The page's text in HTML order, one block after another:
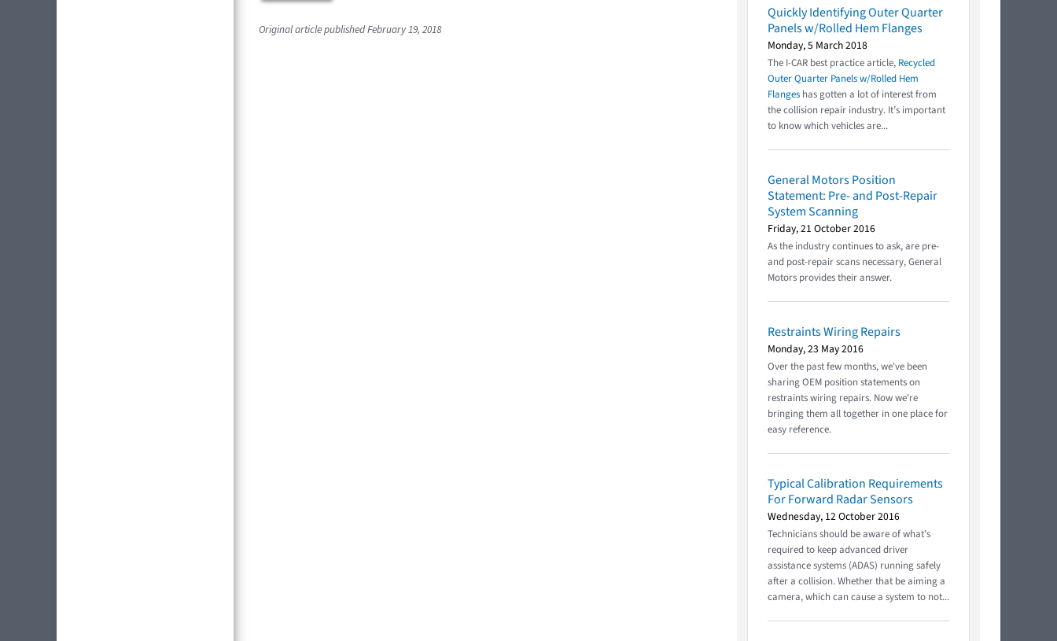
Original article published February 19, 2018
Quickly Identifying Outer Quarter
Panels w/Rolled Hem Flanges
Monday, 5 March 2018
The I-CAR best practice article, Recycled
Outer Quarter Panels w/Rolled Hem
Flanges has gotten a lot of interest from
the collision repair industry. It’s important
to know which vehicles are...
General Motors Position
Statement: Pre- and Post-Repair
System Scanning
Friday, 21 October 2016
As the industry continues to ask, are pre-
and post-repair scans necessary, General
Motors provides their answer.
Restraints Wiring Repairs
Monday, 23 May 2016
Over the past few months, we've been
sharing OEM position statements on
restraints wiring repairs. Now we're
bringing them all together in one place for
easy reference.
Typical Calibration Requirements
For Forward Radar Sensors
Wednesday, 12 October 2016
Technicians should be aware of what’s
required to keep advanced driver
assistance systems (ADAS) running safely
after a collision. Whether that be aiming a
camera, which can cause a system to not...